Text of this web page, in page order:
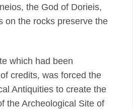
the God of Dorieis,
on the rocks preserve the
which had been
credits, was forced the
Antiquities to create the
the Archeological Site of